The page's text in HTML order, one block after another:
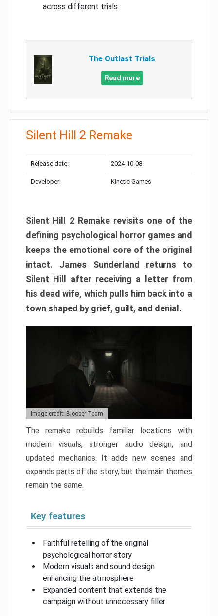
across different trials
The Outlast Trials
Read more
Silent Hill 2 Remake
Release date: 2024-10-08
Developer: Kinetic Games
Silent Hill 2 Remake revisits one of the
defining psychological horror games and
keeps the emotional core of the original
intact. James Sunderland returns to
Silent Hill after receiving a letter from
his dead wife, which pulls him back into a
town shaped by grief, guilt, and denial.
Image credit: Bloober Team
The remake rebuilds familiar locations with
modern visuals, stronger audio design, and
updated mechanics. It adds new scenes and
expands parts of the story, but the main themes
remain the same.
Key features
Faithful retelling of the original
psychological horror story
Modern visuals and sound design
enhancing the atmosphere
Expanded content that extends the
campaign without unnecessary filler